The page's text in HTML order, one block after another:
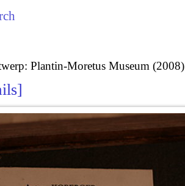
Plantin-Moretus Museum (2008)